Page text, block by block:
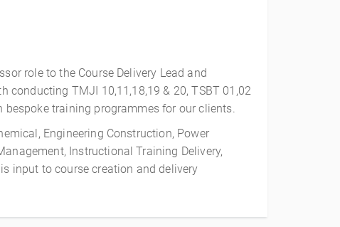
role to the Course Delivery Lead and
conducting TMJI 10,11,18,19 & 20, TSBT 01,02
training programmes for our clients.
Engineering Construction, Power
Instructional Training Delivery,
input to course creation and delivery